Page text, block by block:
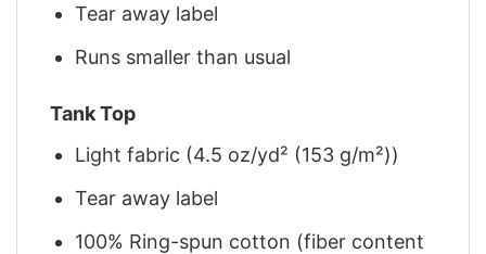
Tear away label
Runs smaller than usual
Tank Top
Light fabric (4.5 oz/yd² (153 g/m²))
Tear away label
100% Ring-spun cotton (fiber content